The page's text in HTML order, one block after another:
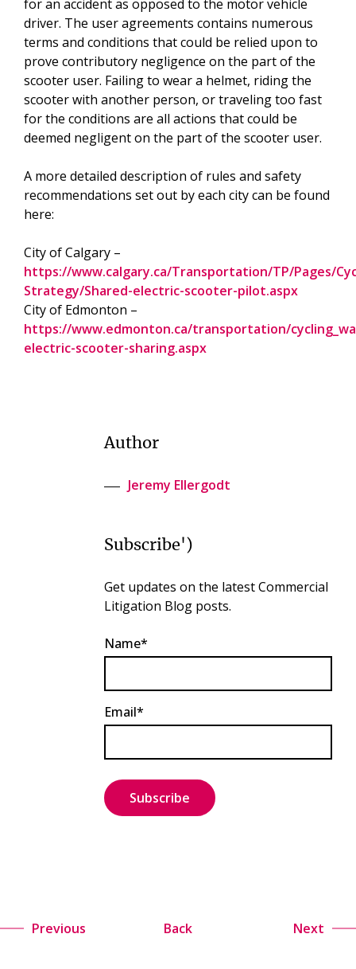
for an accident as opposed to the motor vehicle
driver. The user agreements contains numerous
terms and conditions that could be relied upon to
prove contributory negligence on the part of the
scooter user. Failing to wear a helmet, riding the
scooter with another person, or traveling too fast
for the conditions are all actions that could be
deemed negligent on the part of the scooter user.
A more detailed description of rules and safety
recommendations set out by each city can be found
here:
City of Calgary –
https://www.calgary.ca/Transportation/TP/Pages/
Strategy/Shared-electric-scooter-pilot.aspx
City of Edmonton –
https://www.edmonton.ca/transportation/
electric-scooter-sharing.aspx
Author
Jeremy Ellergodt
Subscribe')
Get updates on the latest Commercial
Litigation Blog posts.
Name*
Email*
Previous Back Next